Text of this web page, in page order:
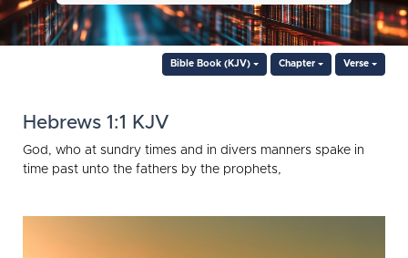
Bible Book (KJV) Chapter Verse
Hebrews 1:1 KJV
God, who at sundry times and in divers manners spake in
time past unto the fathers by the prophets,